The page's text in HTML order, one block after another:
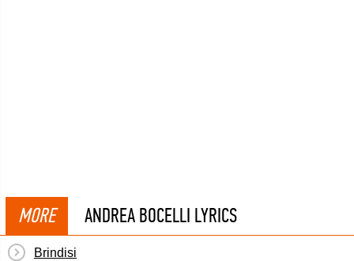
MORE ANDREA BOCELLI LYRICS
Brindisi